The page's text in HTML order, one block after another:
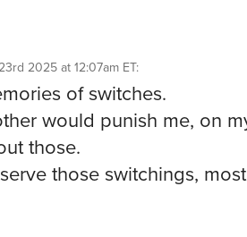
2025 at 12:07am ET:
of switches.
would punish me, on
those.
those switchings,